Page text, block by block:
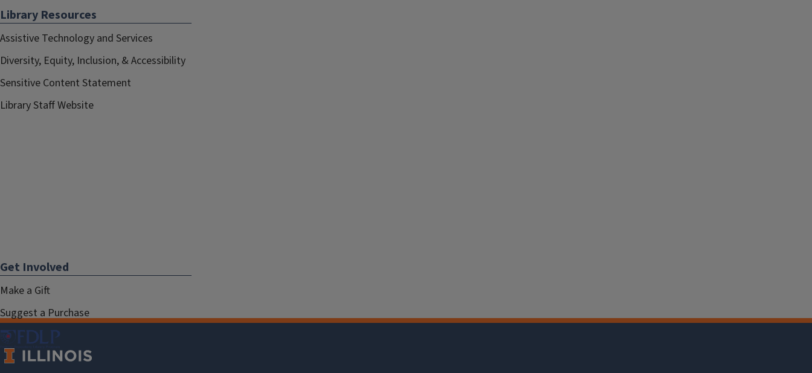
Library Resources
Assistive Technology and Services
Diversity, Equity, Inclusion, & Accessibility
Sensitive Content Statement
Library Staff Website
Get Involved
Make a Gift
Suggest a Purchase